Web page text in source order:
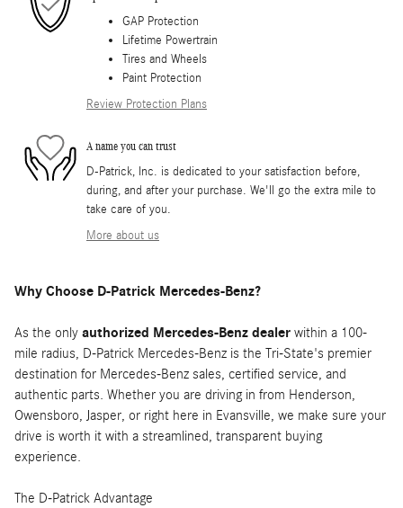
GAP Protection
Lifetime Powertrain
Tires and Wheels
Paint Protection
Review Protection Plans
A name you can trust
D-Patrick, Inc. is dedicated to your satisfaction before,
during, and after your purchase. We'll go the extra mile to
take care of you.
More about us
Why Choose D-Patrick Mercedes-Benz?
As the only authorized Mercedes-Benz dealer within a 100-
mile radius, D-Patrick Mercedes-Benz is the Tri-State's premier
destination for Mercedes-Benz sales, certified service, and
authentic parts. Whether you are driving in from Henderson,
Owensboro, Jasper, or right here in Evansville, we make sure your
drive is worth it with a streamlined, transparent buying
experience.
The D-Patrick Advantage